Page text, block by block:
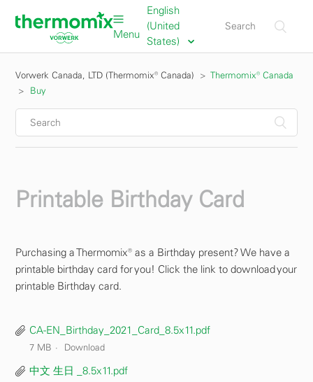
Menu
English
(United
States)
Vorwerk Canada, LTD (Thermomix® Canada)
Thermomix® Canada
Buy
Printable Birthday Card
Purchasing a Thermomix® as a Birthday present? We have a
printable birthday card for you! Click the link to download your
printable Birthday card.
CA-EN_Birthday_2021_Card_8.5x11.pdf
7 MB Download
中文 生日 _8.5x11.pdf